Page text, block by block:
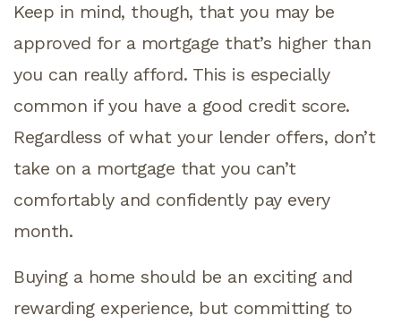
Keep in mind, though, that you may be
approved for a mortgage that’s higher than
you can really afford. This is especially
common if you have a good credit score.
Regardless of what your lender offers, don’t
take on a mortgage that you can’t
comfortably and confidently pay every
month.
Buying a home should be an exciting and
rewarding experience, but committing to